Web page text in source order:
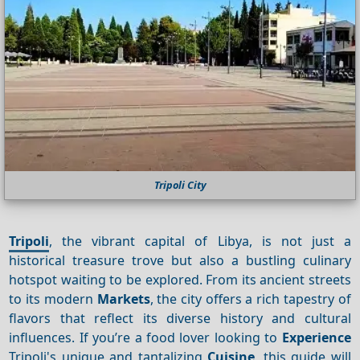
Tripoli City
Tripoli, the vibrant capital of Libya, is not just a
historical treasure trove but also a bustling culinary
hotspot waiting to be explored. From its ancient streets
to its modern Markets, the city offers a rich tapestry of
flavors that reflect its diverse history and cultural
influences. If you’re a food lover looking to Experience